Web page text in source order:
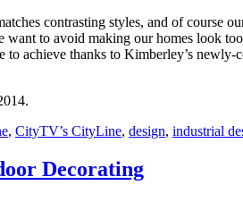
contrasting styles, and of course
want to avoid making our homes look
achieve thanks to Kimberley’s
, CityTV’s CityLine, design, industrial
Decorating